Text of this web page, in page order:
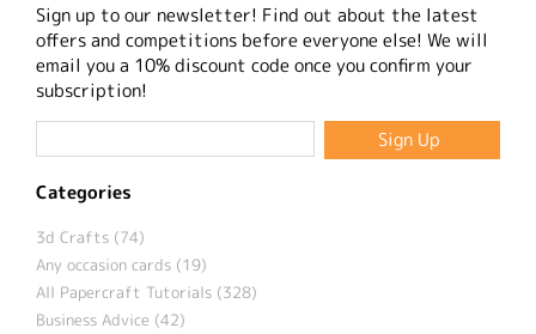
Sign up to our newsletter! Find out about the latest
offers and competitions before everyone else! We will
email you a 10% discount code once you confirm your
subscription!
Categories
3d Crafts (74)
Any occasion cards (19)
All Papercraft Tutorials (328)
Business Advice (42)